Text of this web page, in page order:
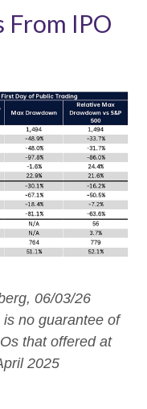
From IPO
06/03/26
no guarantee of
that offered at
2025